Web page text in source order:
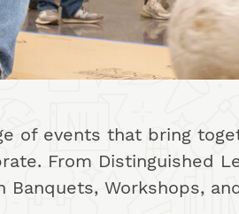
of events that bring
From Distinguished
Banquets, Workshops,